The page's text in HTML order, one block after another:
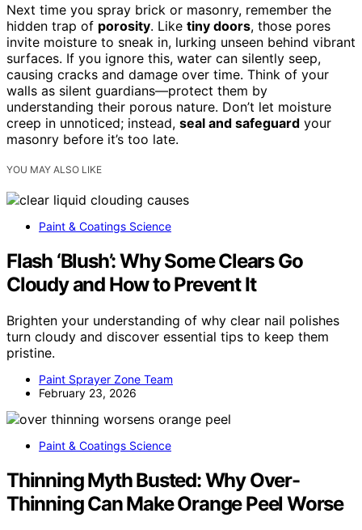
Next time you spray brick or masonry, remember the
hidden trap of porosity. Like tiny doors, those pores
invite moisture to sneak in, lurking unseen behind vibrant
surfaces. If you ignore this, water can silently seep,
causing cracks and damage over time. Think of your
walls as silent guardians—protect them by
understanding their porous nature. Don’t let moisture
creep in unnoticed; instead, seal and safeguard your
masonry before it’s too late.
YOU MAY ALSO LIKE
Paint & Coatings Science
Flash ‘Blush’: Why Some Clears Go
Cloudy and How to Prevent It
Brighten your understanding of why clear nail polishes
turn cloudy and discover essential tips to keep them
pristine.
Paint Sprayer Zone Team
February 23, 2026
Paint & Coatings Science
Thinning Myth Busted: Why Over-
Thinning Can Make Orange Peel Worse